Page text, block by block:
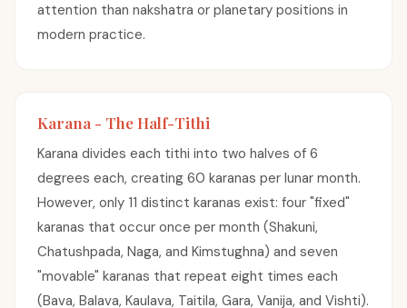
attention than nakshatra or planetary positions in
modern practice.
Karana - The Half-Tithi
Karana divides each tithi into two halves of 6
degrees each, creating 60 karanas per lunar month.
However, only 11 distinct karanas exist: four "fixed"
karanas that occur once per month (Shakuni,
Chatushpada, Naga, and Kimstughna) and seven
"movable" karanas that repeat eight times each
(Bava, Balava, Kaulava, Taitila, Gara, Vanija, and Vishti).